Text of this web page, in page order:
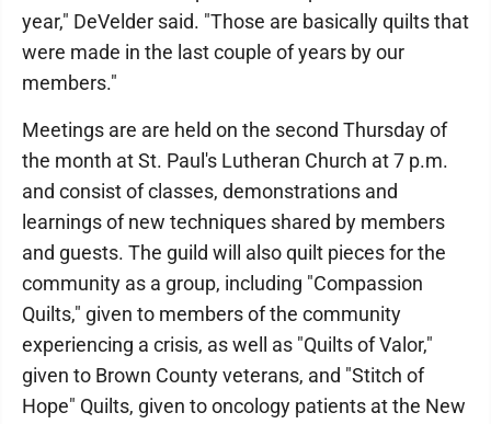
year," DeVelder said. "Those are basically quilts that
were made in the last couple of years by our
members."
Meetings are are held on the second Thursday of
the month at St. Paul's Lutheran Church at 7 p.m.
and consist of classes, demonstrations and
learnings of new techniques shared by members
and guests. The guild will also quilt pieces for the
community as a group, including "Compassion
Quilts," given to members of the community
experiencing a crisis, as well as "Quilts of Valor,"
given to Brown County veterans, and "Stitch of
Hope" Quilts, given to oncology patients at the New